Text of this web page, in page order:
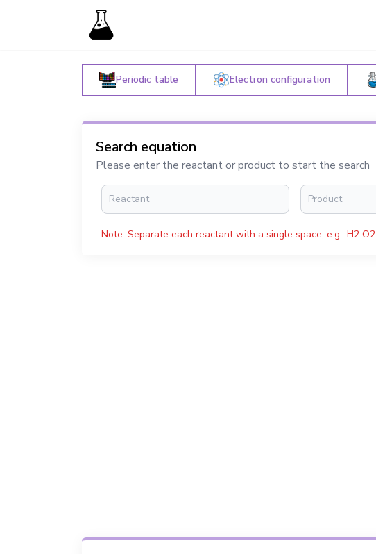
Periodic table Electron configuration
Search equation
Please enter the reactant or product to start the search
Note: Separate each reactant with a single space, e.g.: H2 O2